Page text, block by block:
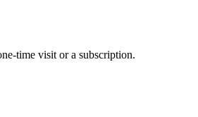
time visit or a subscription.